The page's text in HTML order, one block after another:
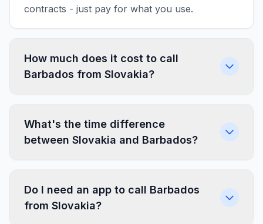
contracts - just pay for what you use.
How much does it cost to call
Barbados from Slovakia?
What's the time difference
between Slovakia and Barbados?
Do I need an app to call Barbados
from Slovakia?